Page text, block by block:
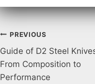
Post
navigation
PREVIOUS
Guide of D2 Steel
From Composition to
Performance